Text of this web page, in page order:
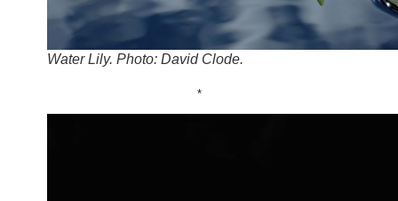
Water Lily. Photo: David Clode.
*